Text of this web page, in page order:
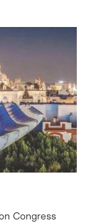
Congress